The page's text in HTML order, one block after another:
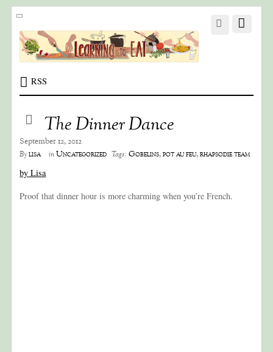
RSS
The Dinner Dance
September 12, 2012
Bylisa inUncategorized Tags: Gobelins,pot au feu,rhapsodie team
by Lisa
Proof that dinner hour is more charming when you’re French.